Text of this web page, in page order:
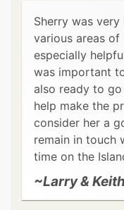
Sherry was
various areas of
especially
was important
also ready to
help make the
consider her a
remain in touch
time on the
~Larry &